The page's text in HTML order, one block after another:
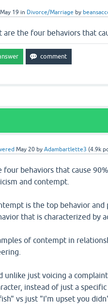
May 19 in Divorce/Marriage by
are the four behaviors that
May 20 byAdambartlette3 (4.9k
four behaviors that cause
and contempt.
is the top behavior
that is characterized by
of contempt in
unlike just voicing a
instead of just a
vs just "I'm upset you